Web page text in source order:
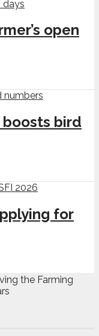
open
bird
for
the Farming